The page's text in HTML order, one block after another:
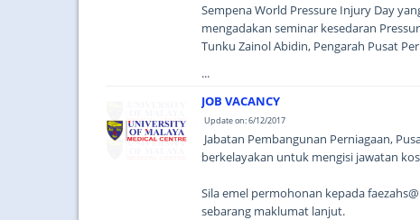
Sempena World Pressure Injury Day
mengadakan seminar kesedaran
Tunku Zainol Abidin, Pengarah Pusat
...
JOB VACANCY
Update on: 6/12/2017
Jabatan Pembangunan Perniagaan,
berkelayakan untuk mengisi jawatan
Sila emel permohonan kepada
sebarang maklumat lanjut.